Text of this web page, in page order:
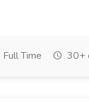
Full Time 30+